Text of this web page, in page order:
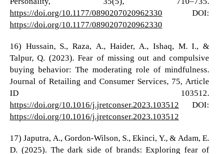
https://doi.org/10.1177/0890207020962330 DOI:
https://doi.org/10.1177/0890207020962330
16) Hussain, S., Raza, A., Haider, A., Ishaq, M. I., &
Talpur, Q. (2023). Fear of missing out and compulsive
buying behavior: The moderating role of mindfulness.
Journal of Retailing and Consumer Services, 75, Article
ID 103512.
https://doi.org/10.1016/j.jretconser.2023.103512 DOI:
https://doi.org/10.1016/j.jretconser.2023.103512
17) Japutra, A., Gordon-Wilson, S., Ekinci, Y., & Adam, E.
D. (2025). The dark side of brands: Exploring fear of